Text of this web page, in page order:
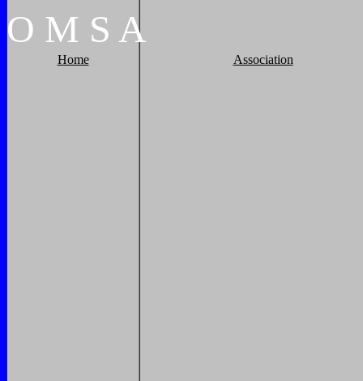
O M S A
Home Association